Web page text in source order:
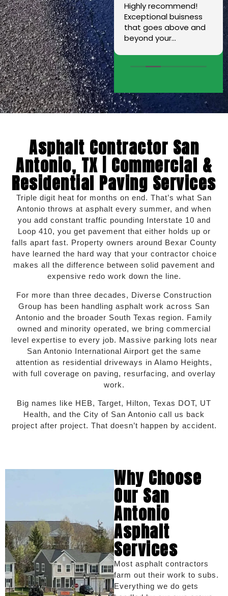
Dario came to my
house and did
measurements for the
wrap around concrete/
sidewalk on my home.
His crew did an
excellent job. They
have all the
knowledge,
experience,skills, and
machinery they need
drain. I couldn't be
more satisfied. Thank
you and your crew for
all the hard you guys
put in.
Highly recommend!
Exceptional buisness
that goes above and
beyond your
Mr. Hernandez and I
family owned
company.
Asphalt Contractor San
Antonio, TX | Commercial &
Residential Paving Services
Triple digit heat for months on end. That’s what San
Antonio throws at asphalt every summer, and when
you add constant traffic pounding Interstate 10 and
Loop 410, you get pavement that either holds up or
falls apart fast. Property owners around Bexar County
have learned the hard way that your contractor choice
makes all the difference between solid pavement and
expensive redo work down the line.
For more than three decades, Diverse Construction
Group has been handling asphalt work across San
Antonio and the broader South Texas region. Family
owned and minority operated, we bring commercial
level expertise to every job. Massive parking lots near
San Antonio International Airport get the same
attention as residential driveways in Alamo Heights,
with full coverage on paving, resurfacing, and overlay
work.
Big names like HEB, Target, Hilton, Texas DOT, UT
Health, and the City of San Antonio call us back
project after project. That doesn’t happen by accident.
Why Choose
Our San
Antonio
Asphalt
Services
Most asphalt contractors
farm out their work to subs.
Everything we do gets